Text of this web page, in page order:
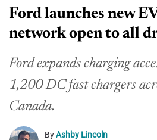
Ford launches new
network open to all
Ford expands charging
1,200 DC fast chargers
Canada.
ByAshby Lincoln